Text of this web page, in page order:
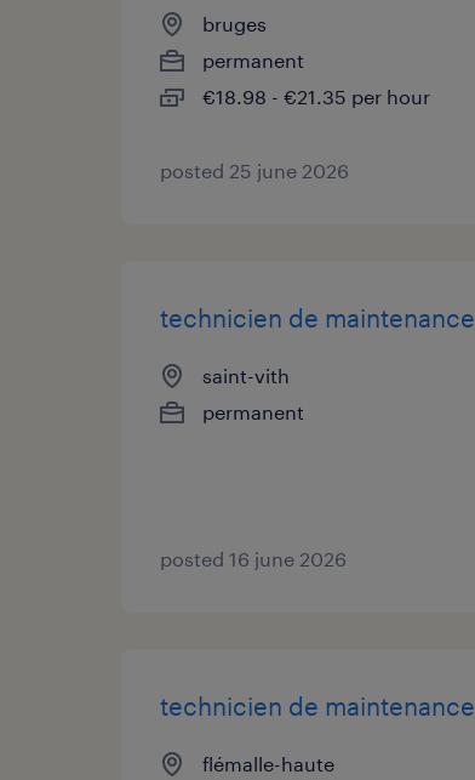
bruges
permanent
€18.98 - €21.35 per hour
posted 25 june 2026
technicien de maintenance
saint-vith
permanent
posted 16 june 2026
technicien de maintenance
flémalle-haute